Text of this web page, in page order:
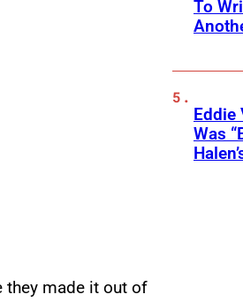
they made it out of
To
Eddie
Was